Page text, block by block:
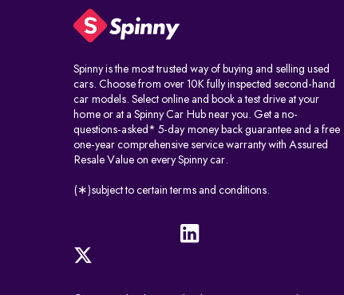
Spinny is the most trusted way of buying and selling used
cars. Choose from over 10K fully inspected second-hand
car models. Select online and book a test drive at your
home or at a Spinny Car Hub near you. Get a no-
questions-asked* 5-day money back guarantee and a free
one-year comprehensive service warranty with Assured
Resale Value on every Spinny car.
(∗)subject to certain terms and conditions.